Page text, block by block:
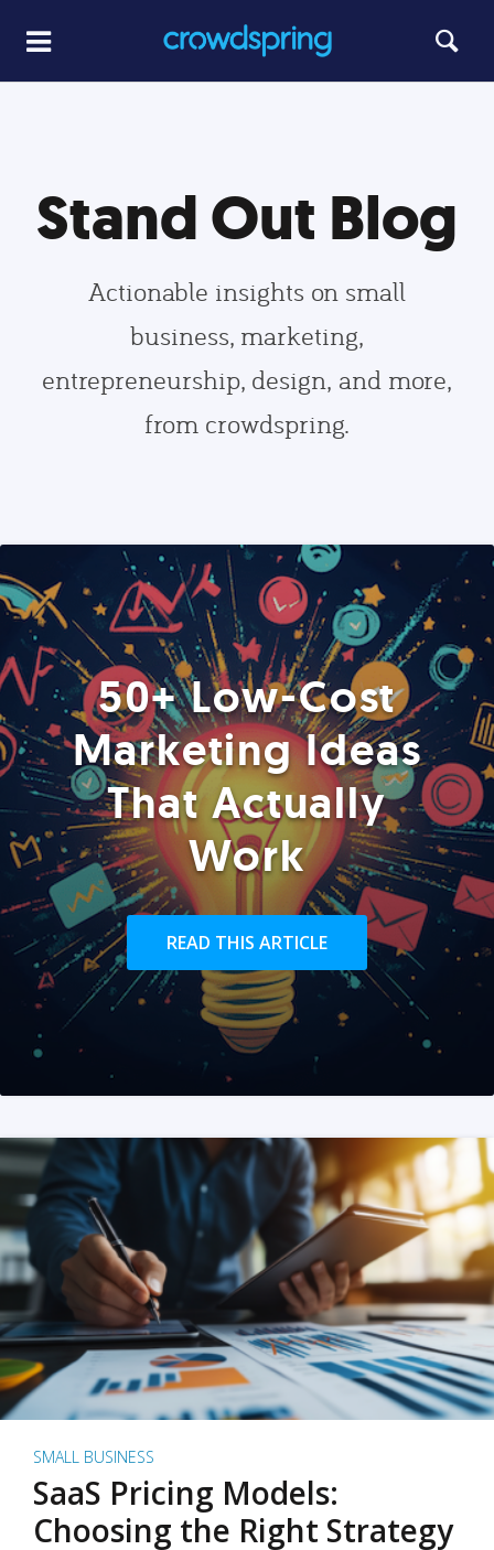
Stand Out Blog
Actionable insights on small
business, marketing,
entrepreneurship, design, and more,
from crowdspring.
50+ Low-Cost
Marketing Ideas
That Actually
Work
READ THIS ARTICLE
SMALL BUSINESS
SaaS Pricing Models:
Choosing the Right Strategy